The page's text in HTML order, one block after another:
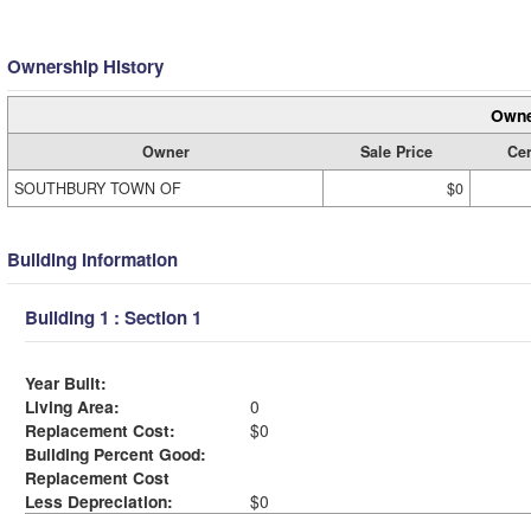
Ownership History
Owner Sale Price
SOUTHBURY TOWN OF
$0
Building Information
Building 1 : Section 1
Year Built:
Living Area:
0
Replacement Cost:
$0
Building Percent Good:
Replacement Cost
Less Depreciation:
$0